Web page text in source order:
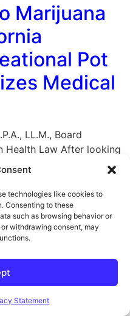
technologies like cookies to
Consenting to these
such as browsing behavior or
withdrawing consent, may
Statement
Marijuana
Pot
Medical
LL.M., Board
Health Law After looking
from the recent
time to add some green.
to legalize
the public […]
For
Coverage
Physical